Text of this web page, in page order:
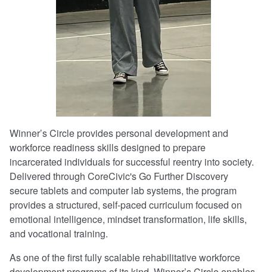
Winner’s Circle provides personal development and
workforce readiness skills designed to prepare
incarcerated individuals for successful reentry into society.
Delivered through CoreCivic's Go Further Discovery
secure tablets and computer lab systems, the program
provides a structured, self-paced curriculum focused on
emotional intelligence, mindset transformation, life skills,
and vocational training.
As one of the first fully scalable rehabilitative workforce